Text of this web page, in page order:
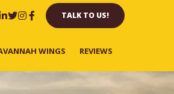
TALK TO US!
WINGS REVIEWS